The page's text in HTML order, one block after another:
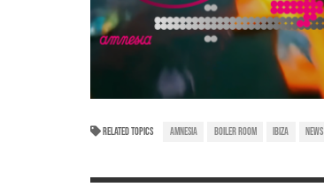
RELATED TOPICS AMNESIA BOILER ROOM IBIZA NEWS